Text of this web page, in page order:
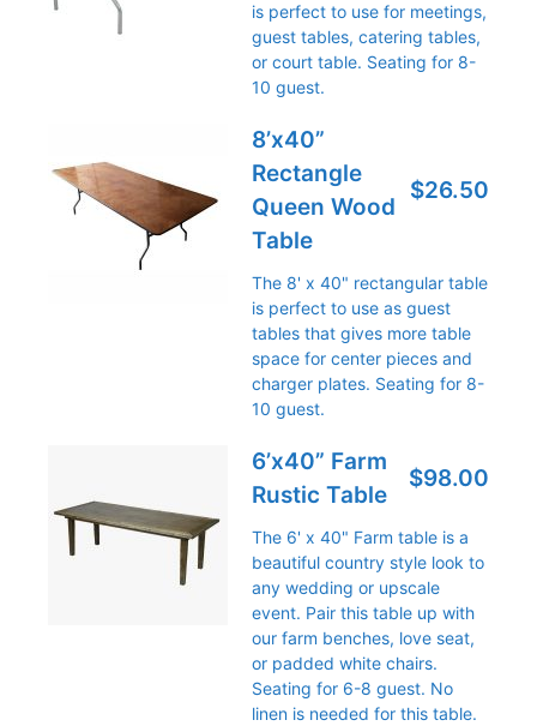
is perfect to use for meetings,
guest tables, catering tables,
or court table. Seating for 8-
10 guest.
8’x40”
Rectangle
Queen Wood
Table
$26.50
The 8' x 40" rectangular table
is perfect to use as guest
tables that gives more table
space for center pieces and
charger plates. Seating for 8-
10 guest.
6’x40” Farm
Rustic Table
$98.00
The 6' x 40" Farm table is a
beautiful country style look to
any wedding or upscale
event. Pair this table up with
our farm benches, love seat,
or padded white chairs.
Seating for 6-8 guest. No
linen is needed for this table.